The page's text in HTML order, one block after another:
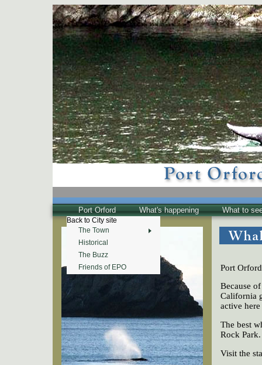
Port Orford
Back to City site
The Town
Historical
The Buzz
Friends of EPO
What's happening What to
Port
Because
California
active
The best
Rock Park.
Visit the